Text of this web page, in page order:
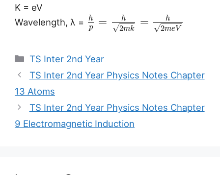
K = eV
Wavelength, λ =
h
p
= h
2mk
√ = h
2meV
√
Categories
TS Inter 2nd Year
TS Inter 2nd Year Physics Notes Chapter
13 Atoms
TS Inter 2nd Year Physics Notes Chapter
9 Electromagnetic Induction